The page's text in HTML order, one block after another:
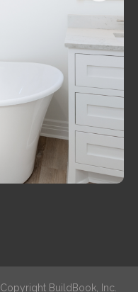
Copyright BuildBook, Inc.